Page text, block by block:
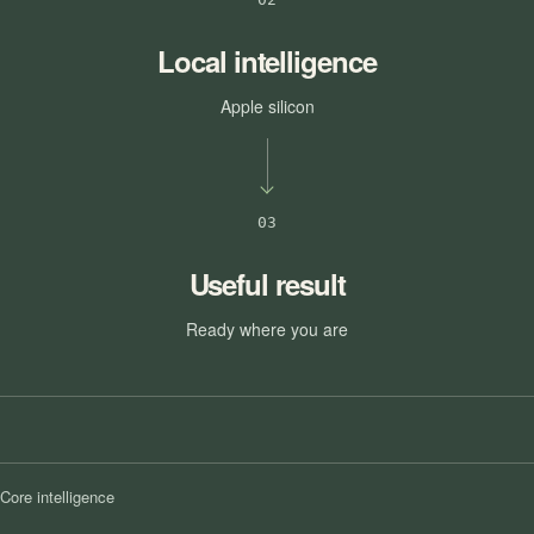
Local intelligence
Apple silicon
03
Useful result
Ready where you are
Core intelligence